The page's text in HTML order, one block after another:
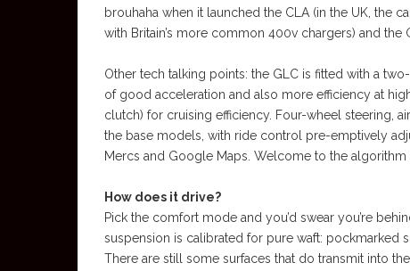
brouhaha when it launched the CLA (in the UK, the
with Britain’s more common 400v chargers) and
Other tech talking points: the GLC is fitted with a
of good acceleration and also more efficiency at
clutch) for cruising efficiency. Four-wheel steering,
the base models, with ride control pre-emptively
Mercs and Google Maps. Welcome to the algorithm
How does it drive?
Pick the comfort mode and you’d swear you’re
suspension is calibrated for pure waft: pockmarked
There are still some surfaces that do transmit into